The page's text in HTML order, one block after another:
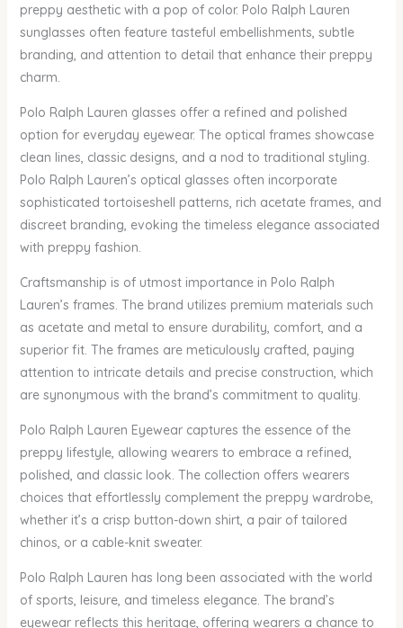
preppy aesthetic with a pop of color. Polo Ralph Lauren
sunglasses often feature tasteful embellishments, subtle
branding, and attention to detail that enhance their preppy
charm.
Polo Ralph Lauren glasses offer a refined and polished
option for everyday eyewear. The optical frames showcase
clean lines, classic designs, and a nod to traditional styling.
Polo Ralph Lauren’s optical glasses often incorporate
sophisticated tortoiseshell patterns, rich acetate frames, and
discreet branding, evoking the timeless elegance associated
with preppy fashion.
Craftsmanship is of utmost importance in Polo Ralph
Lauren’s frames. The brand utilizes premium materials such
as acetate and metal to ensure durability, comfort, and a
superior fit. The frames are meticulously crafted, paying
attention to intricate details and precise construction, which
are synonymous with the brand’s commitment to quality.
Polo Ralph Lauren Eyewear captures the essence of the
preppy lifestyle, allowing wearers to embrace a refined,
polished, and classic look. The collection offers wearers
choices that effortlessly complement the preppy wardrobe,
whether it’s a crisp button-down shirt, a pair of tailored
chinos, or a cable-knit sweater.
Polo Ralph Lauren has long been associated with the world
of sports, leisure, and timeless elegance. The brand’s
eyewear reflects this heritage, offering wearers a chance to